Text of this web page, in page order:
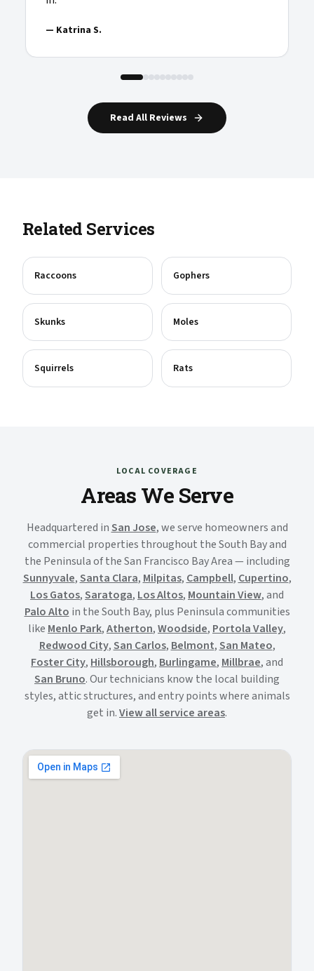
Read All Reviews
Related Services
Raccoons Gophers
Skunks Moles
Squirrels Rats
LOCAL COVERAGE
Areas We Serve
Headquartered inSan Jose, we serve homeowners and
commercial properties throughout the South Bay and
the Peninsula of the San Francisco Bay Area — including
Sunnyvale,Santa Clara, Milpitas, Campbell, Cupertino,
Los Gatos,Saratoga, Los Altos, Mountain View, and
Palo Alto in the South Bay, plus Peninsula communities
like Menlo Park,Atherton,Woodside, Portola Valley,
Redwood City,San Carlos, Belmont,San Mateo,
Foster City, Hillsborough, Burlingame, Millbrae, and
San Bruno. Our technicians know the local building
styles, attic structures, and entry points where animals
get in.View all service areas.